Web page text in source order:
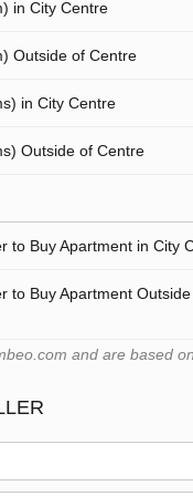
in City Centre
Outside of Centre
in City Centre
Outside of Centre
to Buy Apartment in City
to Buy Apartment
and are based